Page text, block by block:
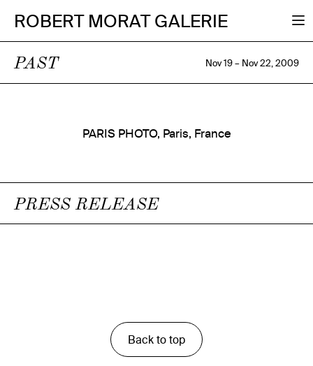
ROBERT MORAT GALERIE
PAST Nov 19 – Nov 22, 2009
PARIS PHOTO, Paris, France
PRESS RELEASE
Back to top